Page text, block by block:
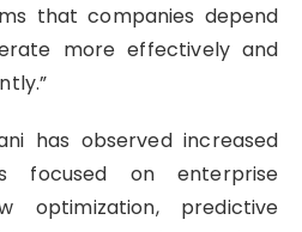
that companies depend
more effectively and
has observed increased
focused on enterprise
optimization, predictive